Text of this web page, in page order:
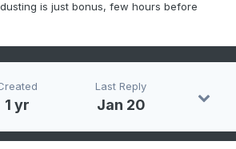
is just bonus, few hours before
1 yr
Last Reply
Jan 20